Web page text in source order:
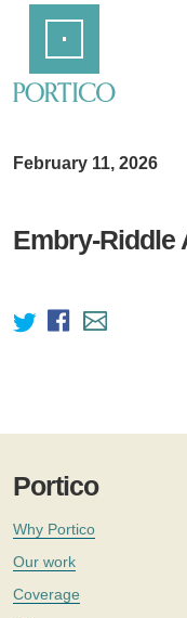
Content
February 11, 2026
Embry-Riddle
Portico
Why Portico
Our work
Coverage